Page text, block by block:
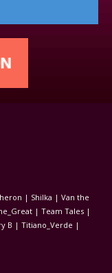
| Shilka | Van the
| Team Tales |
B | Titiano_Verde |